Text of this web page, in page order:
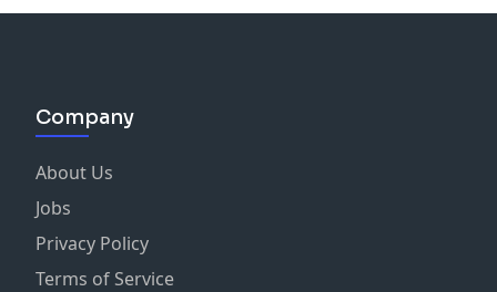
Company
About Us
Jobs
Privacy Policy
Terms of Service